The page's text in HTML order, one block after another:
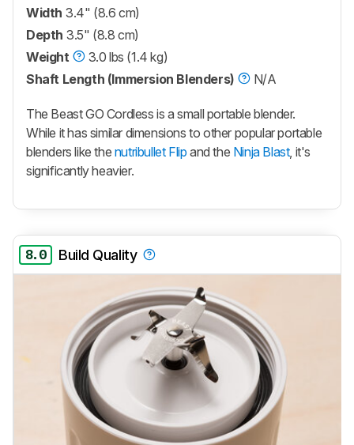
Width 3.4" (8.6 cm)
Depth 3.5" (8.8 cm)
Weight
3.0 lbs (1.4 kg)
Shaft Length (Immersion Blenders)
N/A
The Beast GO Cordless is a small portable blender.
While it has similar dimensions to other popular portable
blenders like the nutribullet Flip and the Ninja Blast, it's
significantly heavier.
8.0 Build Quality